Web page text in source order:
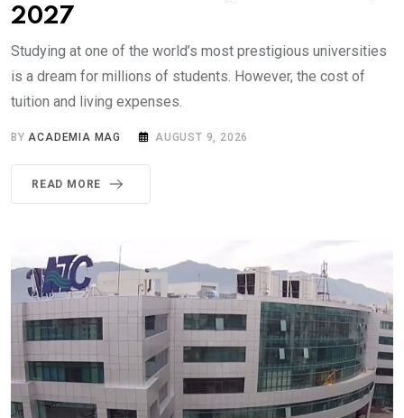
2027
Studying at one of the world’s most prestigious universities
is a dream for millions of students. However, the cost of
tuition and living expenses.
BY ACADEMIA MAG AUGUST 9, 2026
READ MORE